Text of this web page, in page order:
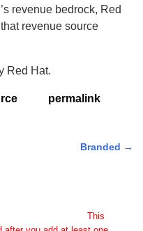
revenue bedrock, Red
revenue source
Red Hat.
permalink
Branded →
This